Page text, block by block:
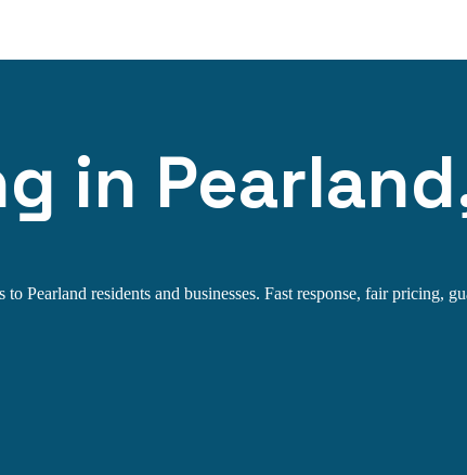
in
Pearland residents and businesses. Fast response, fair pricing,